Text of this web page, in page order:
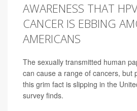
AWARENESS THAT
CANCER IS EBBING
AMERICANS
The sexually transmitted human
can cause a range of cancers, but
this grim fact is slipping in the
survey finds.